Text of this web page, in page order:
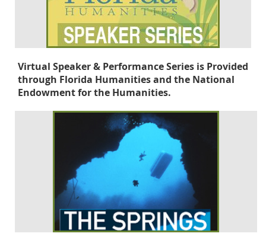
Virtual Speaker & Performance Series is Provided
through Florida Humanities and the National
Endowment for the Humanities.